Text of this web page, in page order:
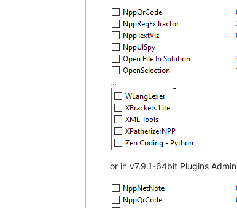
…
or in v7.9.1-64bit Plugins Admin